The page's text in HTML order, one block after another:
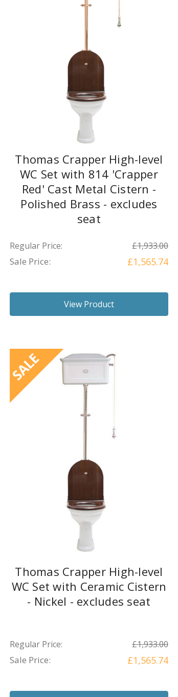
Thomas Crapper High-level
WC Set with 814 'Crapper
Red' Cast Metal Cistern -
Polished Brass - excludes
seat
Regular Price: £1,933.00
Sale Price: £1,565.74
View Product
SALE
Thomas Crapper High-level
WC Set with Ceramic Cistern
- Nickel - excludes seat
Regular Price: £1,933.00
Sale Price: £1,565.74